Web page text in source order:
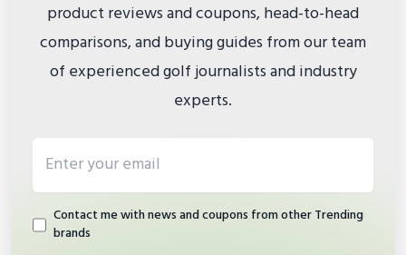
product reviews and coupons, head-to-head
comparisons, and buying guides from our team
of experienced golf journalists and industry
experts.
Contact me with news and coupons from other Trending
brands